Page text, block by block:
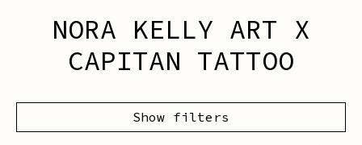
NORA KELLY ART X
CAPITAN TATTOO
Show filters